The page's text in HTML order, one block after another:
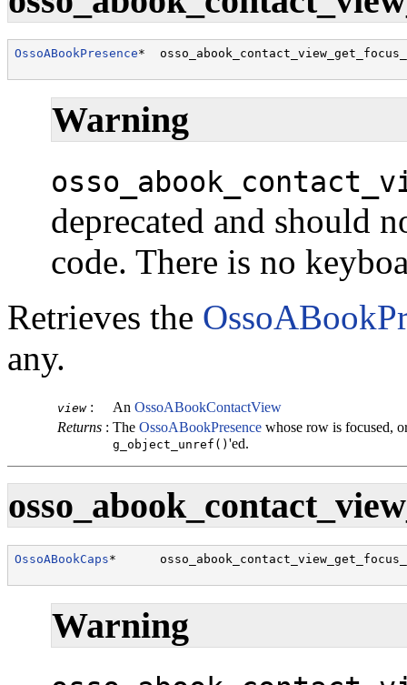
OssoABookPresence*
Warning
deprecated and should
code. There is no
Retrieves the
any.
view: An OssoABookContactView
Returns : The OssoABookPresence whose row is focused,
g_object_unref() 'ed.
OssoABookCaps*
Warning